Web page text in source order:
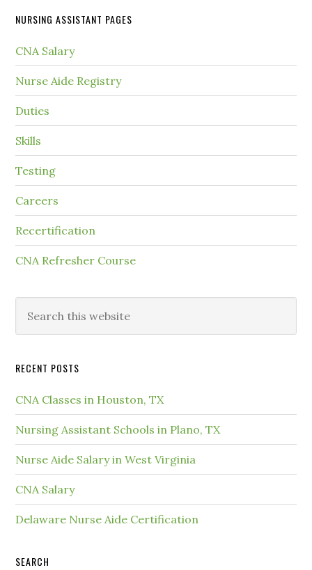
NURSING ASSISTANT PAGES
CNA Salary
Nurse Aide Registry
Duties
Skills
Testing
Careers
Recertification
CNA Refresher Course
RECENT POSTS
CNA Classes in Houston, TX
Nursing Assistant Schools in Plano, TX
Nurse Aide Salary in West Virginia
CNA Salary
Delaware Nurse Aide Certification
SEARCH